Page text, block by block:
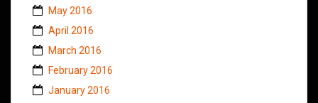
May 2016
April 2016
March 2016
February 2016
January 2016